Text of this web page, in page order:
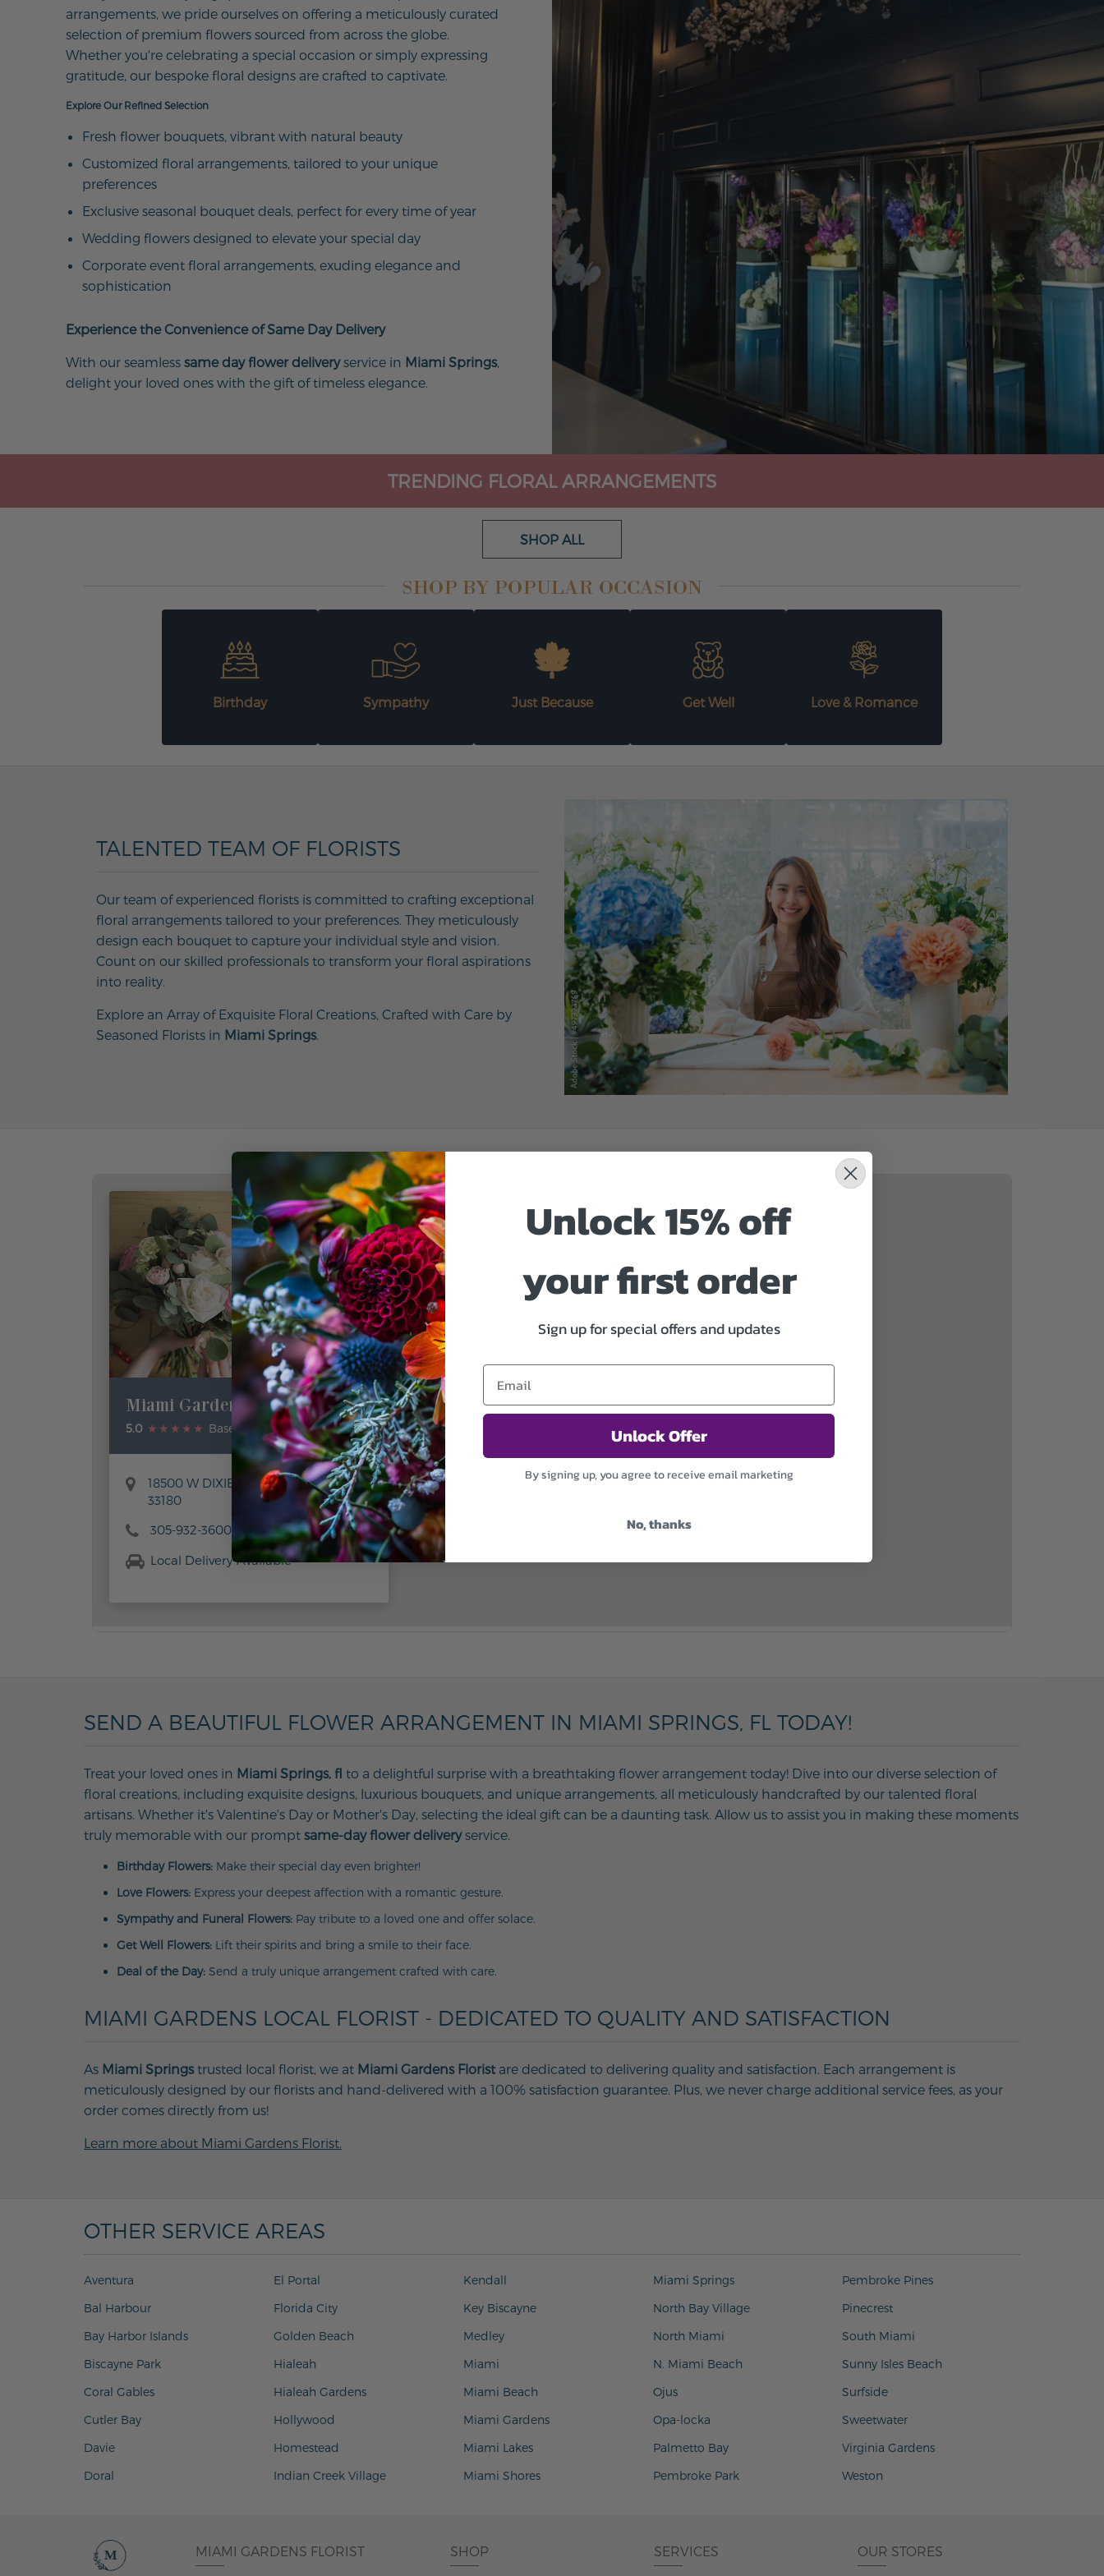
arrangements, we pride ourselves on offering a meticulously curated
selection of premium flowers sourced from across the globe.
Whether you're celebrating a special occasion or simply expressing
gratitude, our bespoke floral designs are crafted to captivate.
Explore Our Refined Selection
Fresh flower bouquets, vibrant with natural beauty
Customized floral arrangements, tailored to your unique
preferences
Exclusive seasonal bouquet deals, perfect for every time of year
Wedding flowers designed to elevate your special day
Corporate event floral arrangements, exuding elegance and
sophistication
Experience the Convenience of Same Day Delivery
With our seamless same day flower deliveryservice in Miami Springs,
delight your loved ones with the gift of timeless elegance.
TRENDING FLORAL ARRANGEMENTS
SHOP ALL
SHOP BY POPULAR OCCASION
Birthday Sympathy Just Because Get Well Love & Romance
TALENTED TEAM OF FLORISTS
Our team of experienced florists is committed to crafting exceptional
floral arrangements tailored to your preferences. They meticulously
design each bouquet to capture your individual style and vision.
Count on our skilled professionals to transform your floral aspirations
into reality.
Explore an Array of Exquisite Floral Creations, Crafted with Care by
Seasoned Florists in Miami Springs.
Miami Gardens Florist
5.0 ★★★★★ Based on Google Reviews
18500 W DIXIE HWY, AVENTURA, FL
33180
305-932-3600
Local Delivery Available
SEND A BEAUTIFUL FLOWER ARRANGEMENT IN MIAMI SPRINGS, FL TODAY!
Treat your loved ones in Miami Springs, fl to a delightful surprise with a breathtaking flower arrangement today! Dive into our diverse selection of
floral creations, including exquisite designs, luxurious bouquets, and unique arrangements, all meticulously handcrafted by our talented floral
artisans. Whether it's Valentine's Day or Mother's Day, selecting the ideal gift can be a daunting task. Allow us to assist you in making these moments
truly memorable with our prompt same-day flower deliveryservice.
Birthday Flowers: Make their special day even brighter!
Love Flowers: Express your deepest affection with a romantic gesture.
Sympathy and Funeral Flowers: Pay tribute to a loved one and offer solace.
Get Well Flowers: Lift their spirits and bring a smile to their face.
Deal of the Day: Send a truly unique arrangement crafted with care.
MIAMI GARDENS LOCAL FLORIST - DEDICATED TO QUALITY AND SATISFACTION
As Miami Springstrusted local florist, we at Miami Gardens Floristare dedicated to delivering quality and satisfaction. Each arrangement is
meticulously designed by our florists and hand-delivered with a 100% satisfaction guarantee. Plus, we never charge additional service fees, as your
order comes directly from us!
Learn more about Miami Gardens Florist.
OTHER SERVICE AREAS
Aventura
Bal Harbour
Bay Harbor Islands
Biscayne Park
Coral Gables
Cutler Bay
Davie
Doral
El Portal
Florida City
Golden Beach
Hialeah
Hialeah Gardens
Hollywood
Homestead
Indian Creek Village
Kendall
Key Biscayne
Medley
Miami
Miami Beach
Miami Gardens
Miami Lakes
Miami Shores
Miami Springs
North Bay Village
North Miami
N. Miami Beach
Ojus
Opa-locka
Palmetto Bay
Pembroke Park
Pembroke Pines
Pinecrest
South Miami
Sunny Isles Beach
Surfside
Sweetwater
Virginia Gardens
Weston
MIAMI GARDENS FLORIST SHOP SERVICES OUR STORES
Unlock 15% off
your first order
Sign up for special offers and updates
Unlock Offer
By signing up, you agree to receive email marketing
No, thanks